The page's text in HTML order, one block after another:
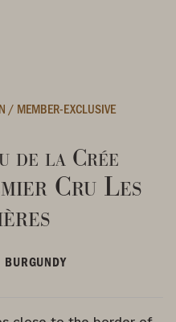
/ MEMBER-EXCLUSIVE
de la Crée
Cru Les
BURGUNDY